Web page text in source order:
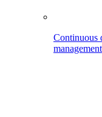
Continuous
management